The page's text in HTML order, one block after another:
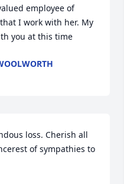
employee of
I work with her. My
you at this time
loss. Cherish all
of sympathies to